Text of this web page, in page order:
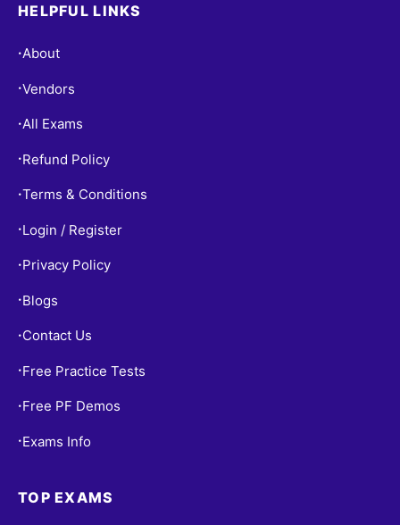
HELPFUL LINKS
•About
•Vendors
•All Exams
• Refund Policy
•Terms & Conditions
• Login / Register
• Privacy Policy
• Blogs
• Contact Us
• Free Practice Tests
• Free PF Demos
• Exams Info
TOP EXAMS